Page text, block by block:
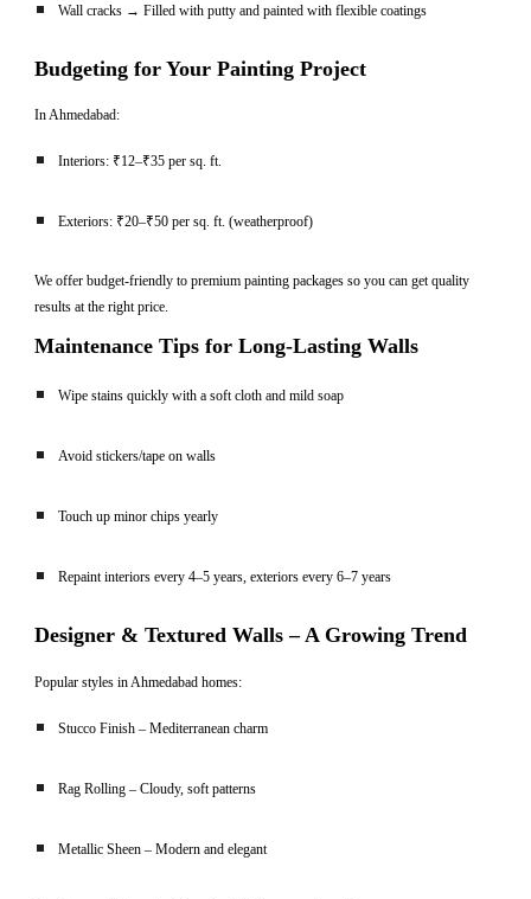
Wall cracks → Filled with putty and painted with flexible coatings
Budgeting for Your Painting Project
In Ahmedabad:
Interiors: ₹12–₹35 per sq. ft.
Exteriors: ₹20–₹50 per sq. ft. (weatherproof)
We offer budget-friendly to premium painting packages so you can get quality
results at the right price.
Maintenance Tips for Long-Lasting Walls
Wipe stains quickly with a soft cloth and mild soap
Avoid stickers/tape on walls
Touch up minor chips yearly
Repaint interiors every 4–5 years, exteriors every 6–7 years
Designer & Textured Walls – A Growing Trend
Popular styles in Ahmedabad homes:
Stucco Finish – Mediterranean charm
Rag Rolling – Cloudy, soft patterns
Metallic Sheen – Modern and elegant